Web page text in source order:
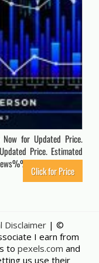
for Updated Price.
Price. Estimated
Originally posted
Click for Price
Disclaimer | ©
I earn from
topexels.com and
us use their